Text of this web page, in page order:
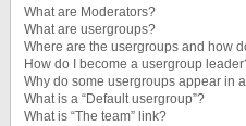
What are Moderators?
What are usergroups?
Where are the usergroups and how
How do I become a usergroup
Why do some usergroups appear in
What is a “Default usergroup”?
What is “The team” link?